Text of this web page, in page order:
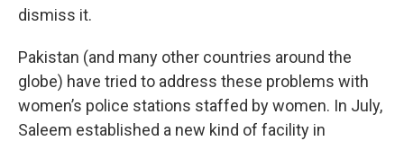
dismiss it.
Pakistan (and many other countries around the
globe) have tried to address these problems with
women’s police stations staffed by women. In July,
Saleem established a new kind of facility in